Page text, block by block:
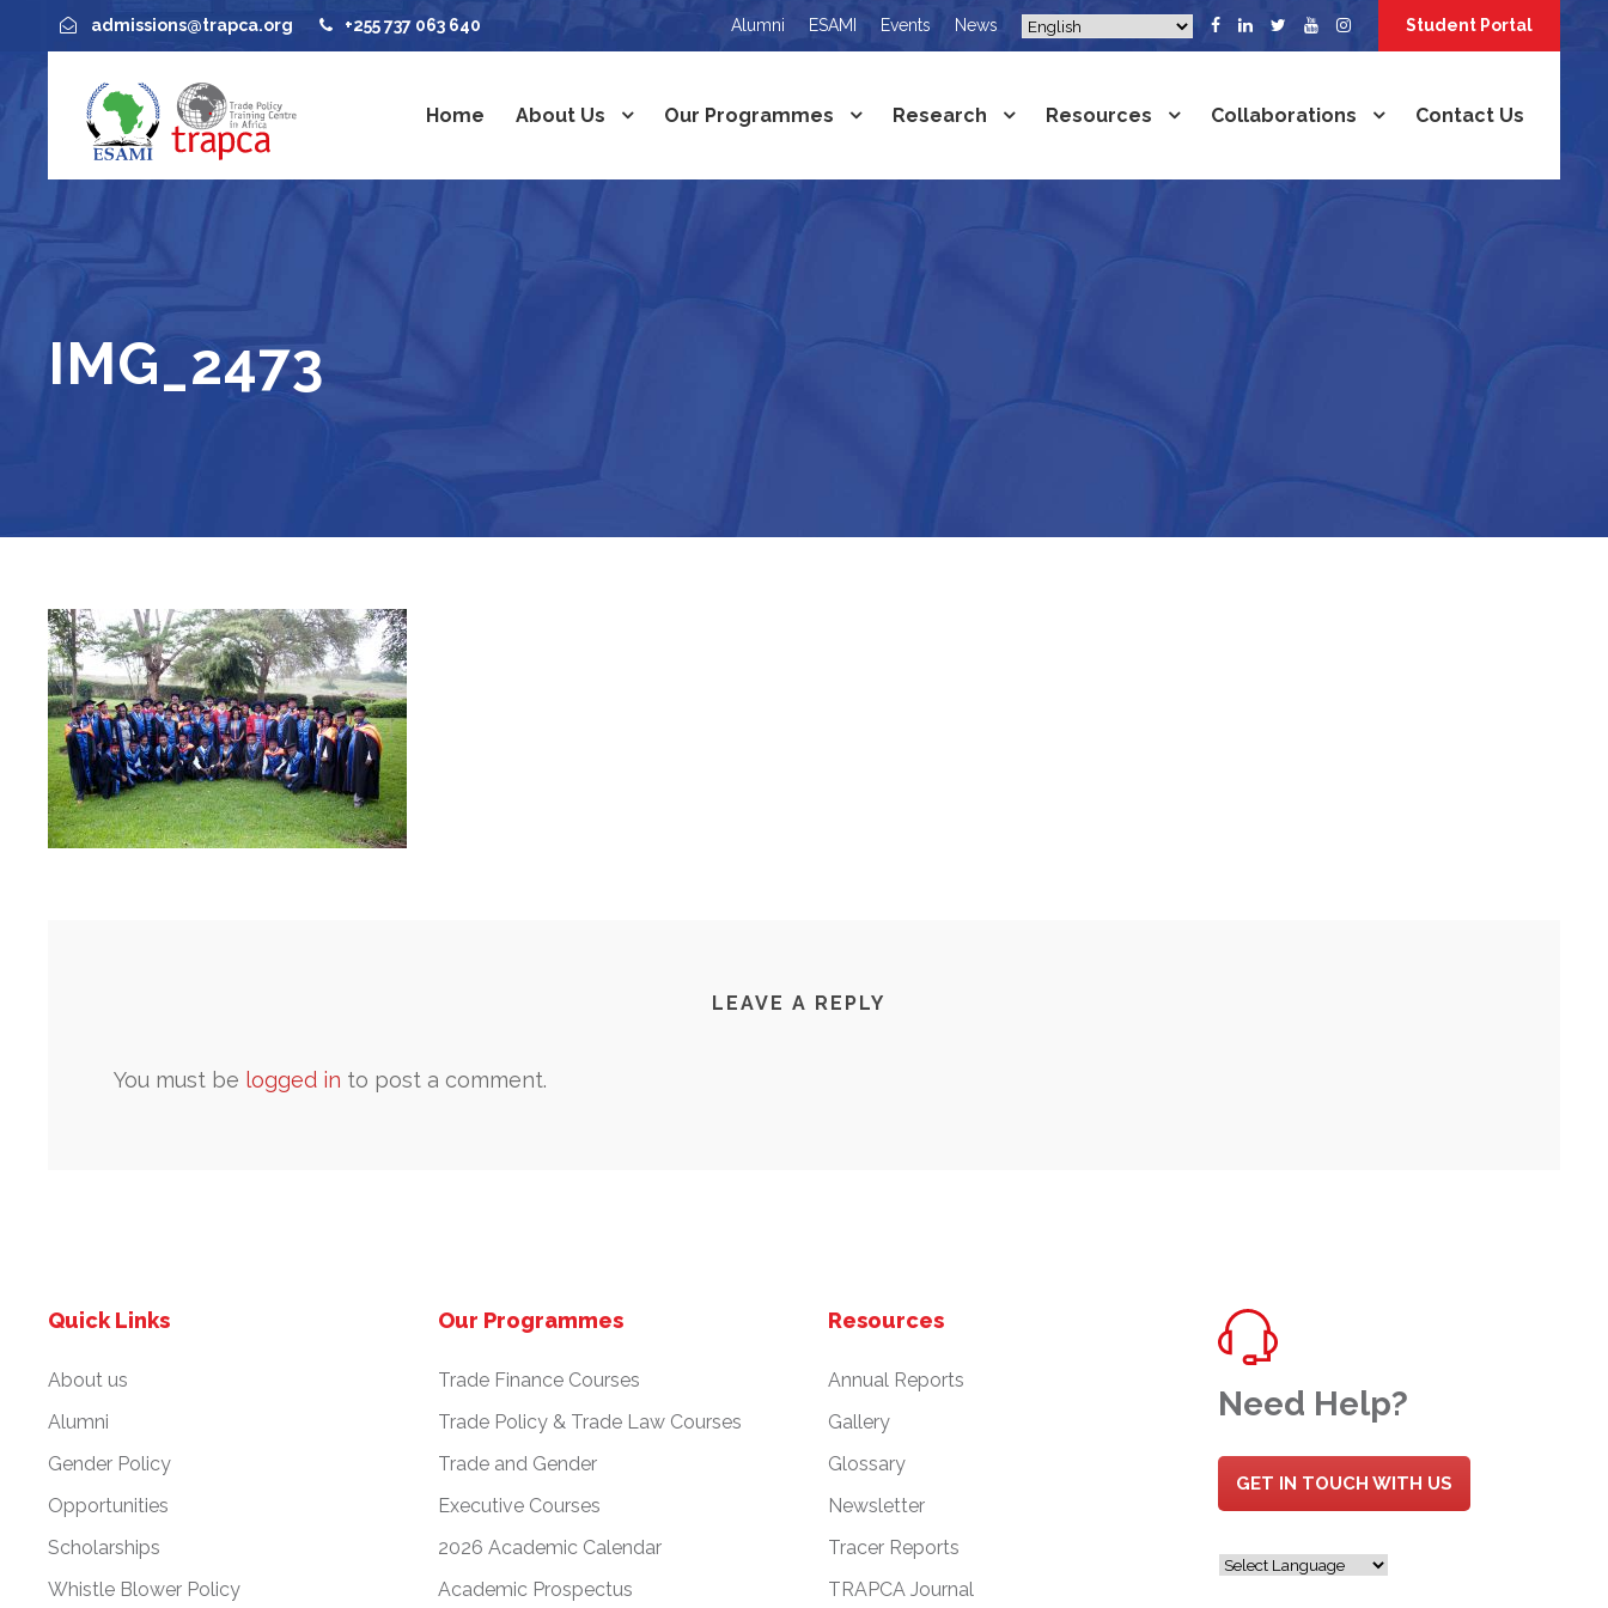
admissions@trapca.org +255 737 063 640 Alumni ESAMI Events News Student Portal
Home About Us Our Programmes Research Resources Collaborations Contact Us
IMG_2473
LEAVE A REPLY
You must be logged in to post a comment.
Quick Links
About us
Alumni
Gender Policy
Opportunities
Scholarships
Whistle Blower Policy
Our Programmes
Trade Finance Courses
Trade Policy & Trade Law Courses
Trade and Gender
Executive Courses
2026 Academic Calendar
Academic Prospectus
Resources
Annual Reports
Gallery
Glossary
Newsletter
Tracer Reports
TRAPCA Journal
Need Help?
GET IN TOUCH WITH US